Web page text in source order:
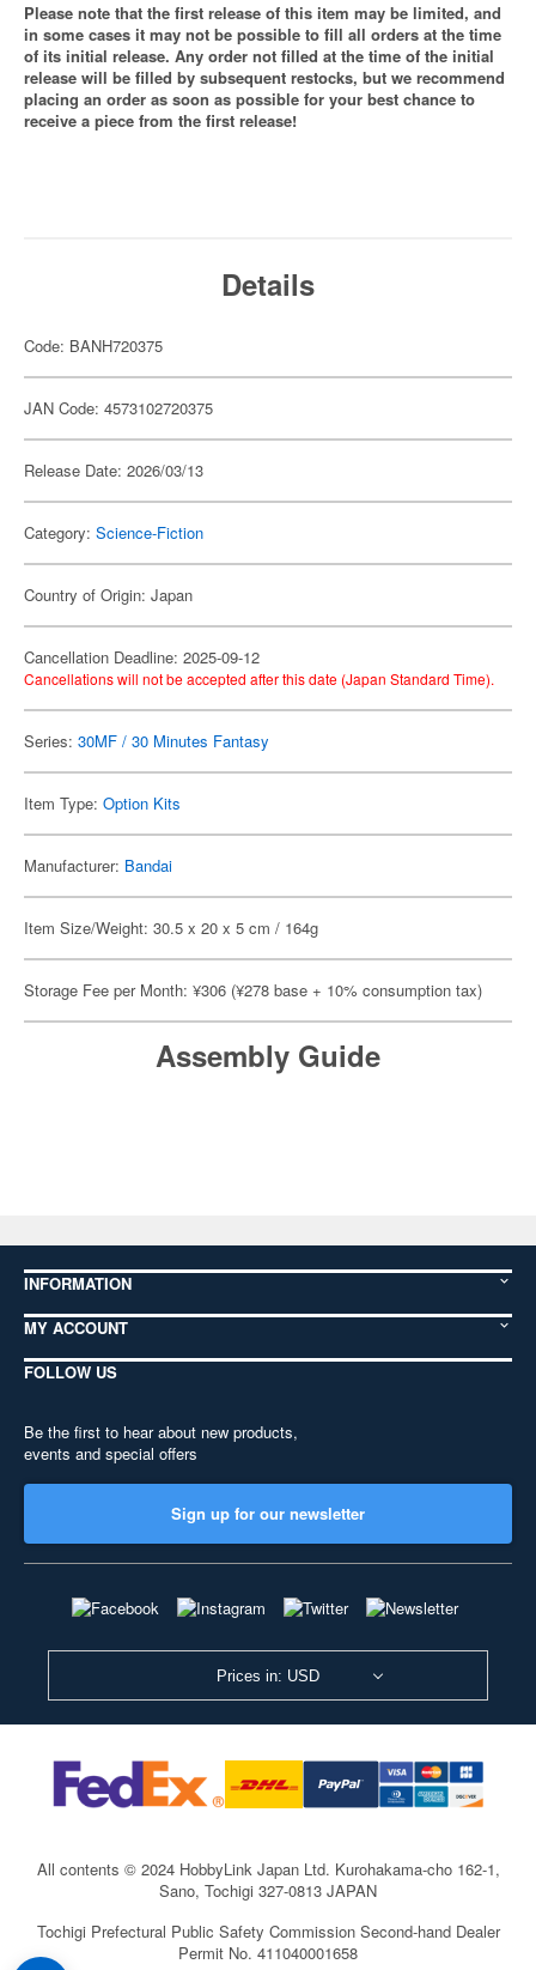
Please note that the first release of this item may be limited, and
in some cases it may not be possible to fill all orders at the time
of its initial release. Any order not filled at the time of the initial
release will be filled by subsequent restocks, but we recommend
placing an order as soon as possible for your best chance to
receive a piece from the first release!
Details
Code: BANH720375
JAN Code: 4573102720375
Release Date: 2026/03/13
Category: Science-Fiction
Country of Origin: Japan
Cancellation Deadline: 2025-09-12
Cancellations will not be accepted after this date (Japan Standard Time).
Series: 30MF / 30 Minutes Fantasy
Item Type: Option Kits
Manufacturer: Bandai
Item Size/Weight: 30.5 x 20 x 5 cm / 164g
Storage Fee per Month: ¥306 (¥278 base + 10% consumption tax)
Assembly Guide
INFORMATION
MY ACCOUNT
FOLLOW US
Be the first to hear about new products,
events and special offers
Sign up for our newsletter
Prices in: USD
All contents © 2024 HobbyLink Japan Ltd. Kurohakama-cho 162-1,
Sano, Tochigi 327-0813 JAPAN
Tochigi Prefectural Public Safety Commission Second-hand Dealer
Permit No. 411040001658